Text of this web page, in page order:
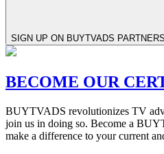
SIGN UP ON BUYTVADS
BECOME OUR
BUYTVADS revolutionizes TV
join us in doing so. Become a
make a difference to your current